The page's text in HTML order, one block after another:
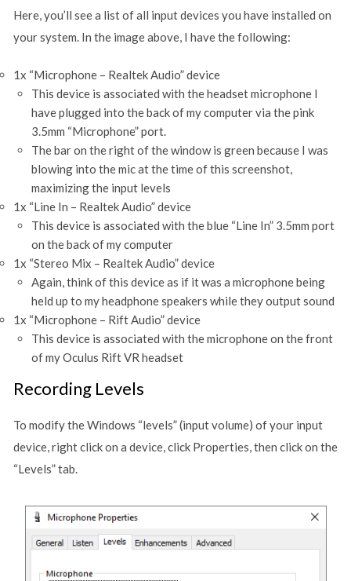
Here, you’ll see a list of all input devices you have installed on
your system. In the image above, I have the following:
1x “Microphone – Realtek Audio” device
This device is associated with the headset microphone I
have plugged into the back of my computer via the pink
3.5mm “Microphone” port.
The bar on the right of the window is green because I was
blowing into the mic at the time of this screenshot,
maximizing the input levels
1x “Line In – Realtek Audio” device
This device is associated with the blue “Line In” 3.5mm port
on the back of my computer
1x “Stereo Mix – Realtek Audio” device
Again, think of this device as if it was a microphone being
held up to my headphone speakers while they output sound
1x “Microphone – Rift Audio” device
This device is associated with the microphone on the front
of my Oculus Rift VR headset
Recording Levels
To modify the Windows “levels” (input volume) of your input
device, right click on a device, click Properties, then click on the
“Levels” tab.